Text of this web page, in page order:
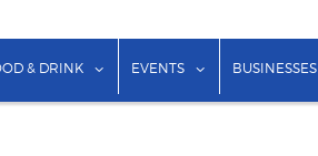
submenu for "Things to Do"
& DRINK show submenu for "Food &
EVENTS showBUSINESSES